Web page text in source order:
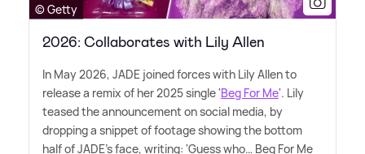
© Getty
2026: Collaborates with Lily Allen
In May 2026, JADE joined forces with Lily Allen to
release a remix of her 2025 single 'Beg For Me'. Lily
teased the announcement on social media, by
dropping a snippet of footage showing the bottom
half of JADE's face, writing: 'Guess who… Beg For Me